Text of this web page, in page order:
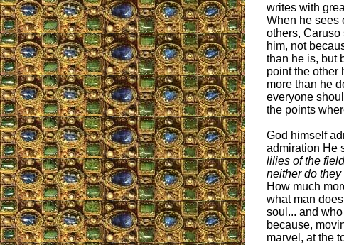
writes with
When he sees
others,
him, not
than he is, but
point the other
more than he
everyone
the points
God himself
admiration He
lilies of the
neither do they
How much
what man
soul... and
because,
marvel, at the